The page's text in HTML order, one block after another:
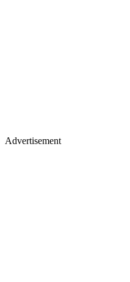
Advertisement